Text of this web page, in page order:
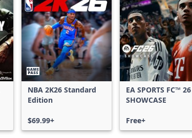
NBA 2K26 Standard
Edition
$69.99+
EA SPORTS FC™ 26
SHOWCASE
Free+